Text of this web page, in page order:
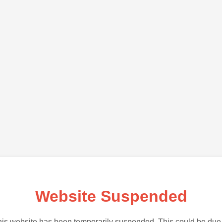
Website Suspended